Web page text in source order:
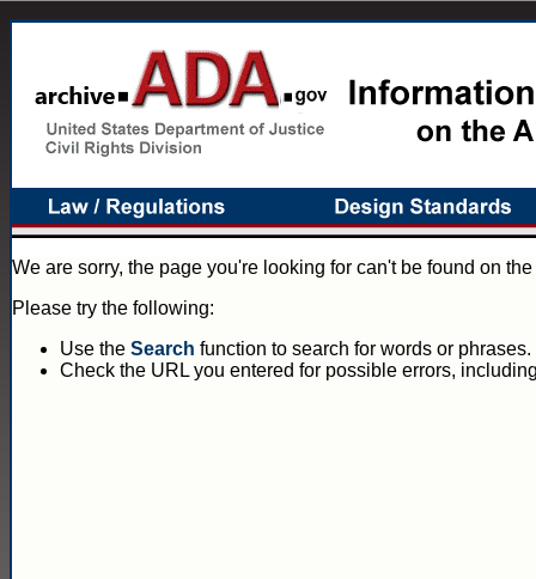
We are sorry, the page you're looking for can't be found on
Please try the following:
Use the Search function to search for words or phrases.
Check the URL you entered for possible errors,